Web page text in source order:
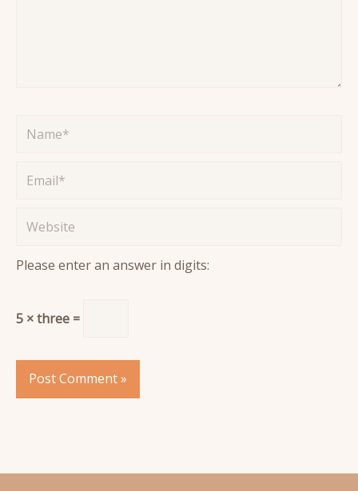
Name*
Email*
Website
Please enter an answer in digits:
5 × three =